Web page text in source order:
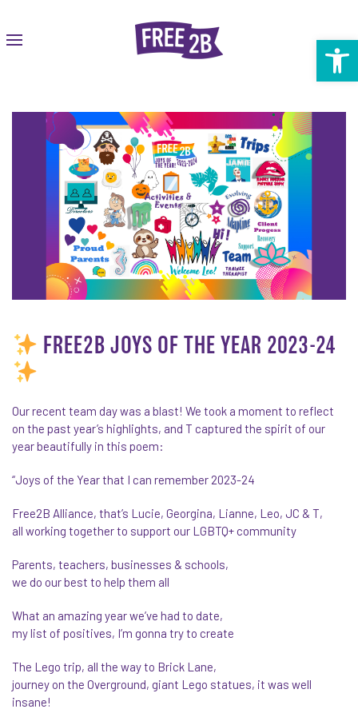
FREE2B JOYS OF THE YEAR 2023-24
Our recent team day was a blast! We took a moment to reflect
on the past year’s highlights, and T captured the spirit of our
year beautifully in this poem:
“Joys of the Year that I can remember 2023-24
Free2B Alliance, that’s Lucie, Georgina, Lianne, Leo, JC & T,
all working together to support our LGBTQ+ community
Parents, teachers, businesses & schools,
we do our best to help them all
What an amazing year we’ve had to date,
my list of positives, I’m gonna try to create
The Lego trip, all the way to Brick Lane,
journey on the Overground, giant Lego statues, it was well
insane!